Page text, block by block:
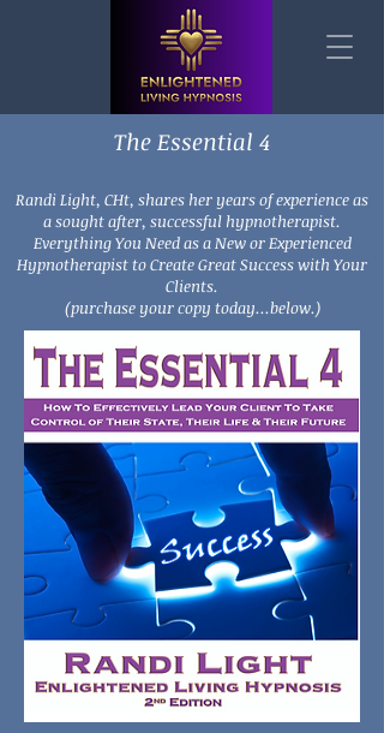
The Essential 4
Randi Light, CHt, shares her years of experience as
a sought after, successful hypnotherapist.
Everything You Need as a New or Experienced
Hypnotherapist to Create Great Success with Your
Clients.
(purchase your copy today...below.)